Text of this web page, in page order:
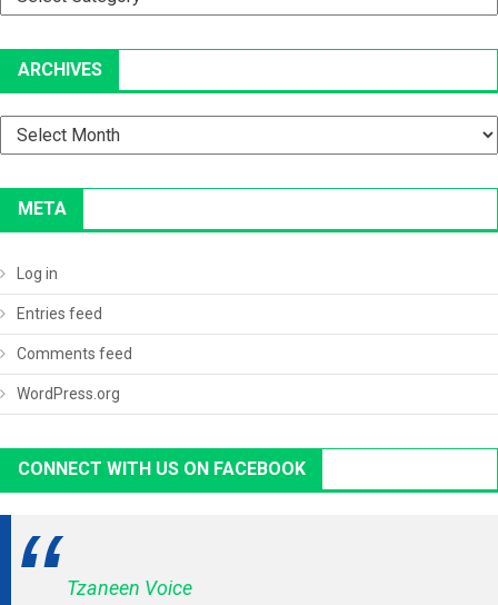
ARCHIVES
Archives
META
Log in
Entries feed
Comments feed
WordPress.org
CONNECT WITH US ON FACEBOOK
Tzaneen Voice